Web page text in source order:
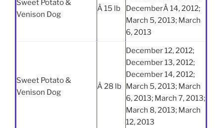
Sweet Potato &
Venison Dog
Â 15 lb
DecemberÂ 14, 2012;
March 5, 2013; March
6, 2013
Sweet Potato &
Venison Dog
Â 28 lb
December 12, 2012;
December 13, 2012;
December 14, 2012;
March 5, 2013; March
6, 2013; March 7, 2013;
March 8, 2013; March
12, 2013